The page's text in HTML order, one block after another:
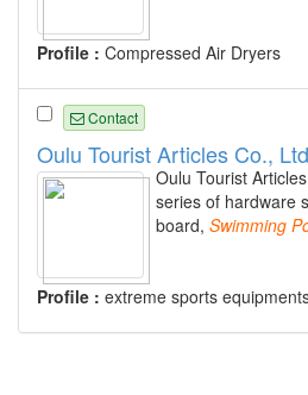
Profile : Compressed Air Dryers
Contact
Oulu Tourist Articles Co.,
Oulu Tourist
series of hardware
board, Swimming
Profile : extreme sports